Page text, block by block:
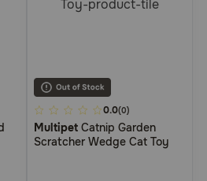
4.5
out
of
0.0(0)
Multipet Catnip Garden
Scratcher Wedge Cat Toy